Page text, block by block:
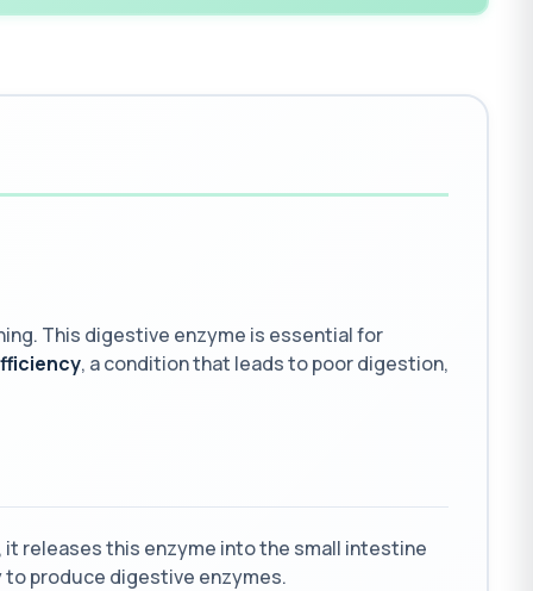
This digestive enzyme is essential for
, a condition that leads to poor digestion,
it releases this enzyme into the small intestine
to produce digestive enzymes.